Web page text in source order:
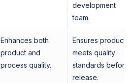
development
team.
Enhances both
product and
process quality.
Ensures product
meets quality
standards before
release.